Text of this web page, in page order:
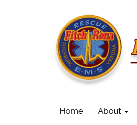
Home About